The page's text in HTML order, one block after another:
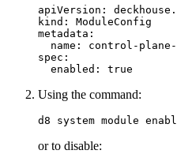
apiVersion :
kind :
ModuleConfig
metadata :
name :
control-plane-
spec :
enabled : true
Using the command:
d8 system module
or to disable: